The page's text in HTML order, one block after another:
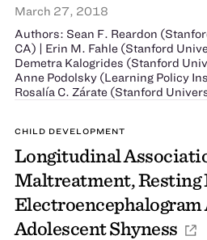
March 27, 2018
Authors: Sean F. Reardon
CA) | Erin M. Fahle (Stanford
Demetra Kalogrides (Stanford
Anne Podolsky (Learning Policy
Rosalía C. Zárate (Stanford
CHILD DEVELOPMENT
Longitudinal
Maltreatment, Resting
Electroencephalogram
Adolescent Shyness